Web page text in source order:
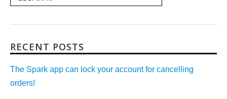
RECENT POSTS
The Spark app can lock your account for cancelling
orders!